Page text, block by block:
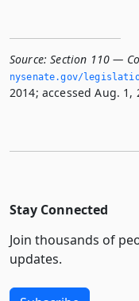
Source: Section 110 —
nysenate.­gov/
2014; accessed Aug. 1,
Stay Connected
Join thousands of
updates.